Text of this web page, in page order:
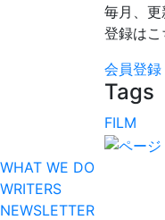
毎月、更
登録はこ
会員登録
Tags
FILM
WHAT WE DO
WRITERS
NEWSLETTER